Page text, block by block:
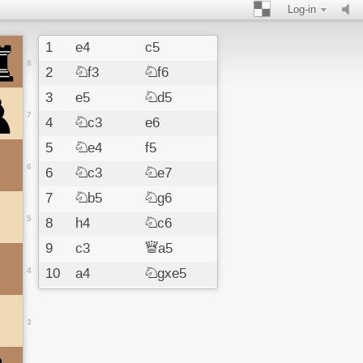
Log-in
3
4
5
6
7
8
1 e4 c5
2 Nf3 Nf6
3 e5 Nd5
4 Nc3 e6
5 Ne4 f5
6 Nc3 Ne7
7 Nb5 Ng6
8 h4 Nc6
9 c3 Qa5
10 a4 Ngxe5